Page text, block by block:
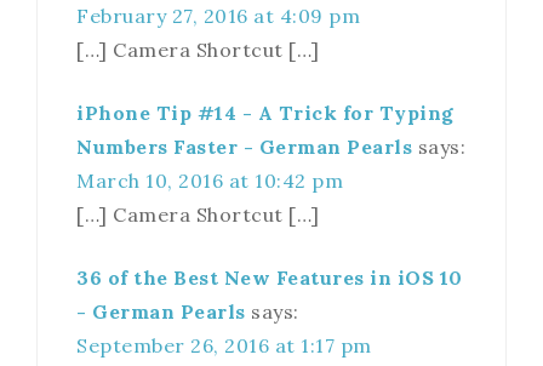
February 27, 2016 at 4:09 pm
[…] Camera Shortcut […]
iPhone Tip #14 - A Trick for Typing
Numbers Faster - German Pearls says:
March 10, 2016 at 10:42 pm
[…] Camera Shortcut […]
36 of the Best New Features in iOS 10
- German Pearls says:
September 26, 2016 at 1:17 pm